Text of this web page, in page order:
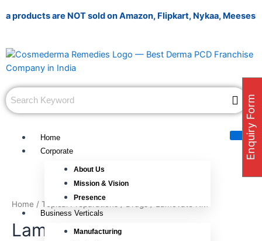
to
are NOT sold on Amazon, Flipkart, Nykaa,
Home
Corporate
About Us
Mission & Vision
Presence
Business Verticals
Manufacturing
Home / Topical Preparations
Lamovate NM
Enquiry Form